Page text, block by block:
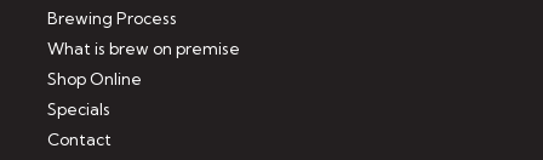
Brewing Process
What is brew on premise
Shop Online
Specials
Contact